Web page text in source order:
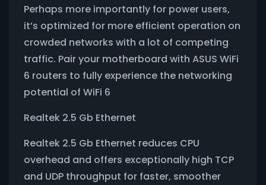
Perhaps more importantly for power users,
it’s optimized for more efficient operation on
crowded networks with a lot of competing
traffic. Pair your motherboard with ASUS WiFi
6 routers to fully experience the networking
potential of WiFi 6
Realtek 2.5 Gb Ethernet
Realtek 2.5 Gb Ethernet reduces CPU
overhead and offers exceptionally high TCP
and UDP throughput for faster, smoother